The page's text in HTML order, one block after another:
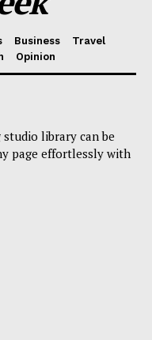
Business
Travel
Opinion
library can be
page effortlessly with